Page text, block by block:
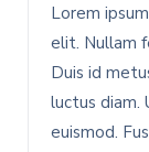
Lorem
elit. Nullam
Duis id
luctus diam.
euismod.